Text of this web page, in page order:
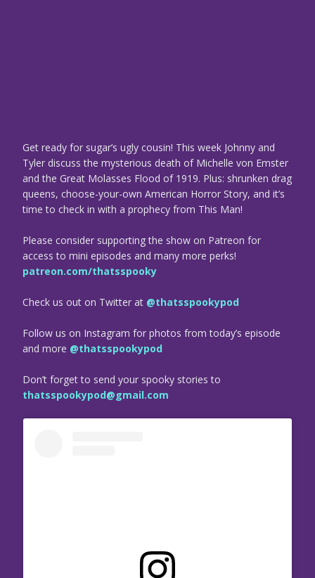
Get ready for sugar’s ugly cousin! This week Johnny and
Tyler discuss the mysterious death of Michelle von Emster
and the Great Molasses Flood of 1919. Plus: shrunken drag
queens, choose-your-own American Horror Story, and it’s
time to check in with a prophecy from This Man!
Please consider supporting the show on Patreon for
access to mini episodes and many more perks!
patreon.com/thatsspooky
Check us out on Twitter at @thatsspookypod
Follow us on Instagram for photos from today’s episode
and more @thatsspookypod
Don’t forget to send your spooky stories to
thatsspookypod@gmail.com